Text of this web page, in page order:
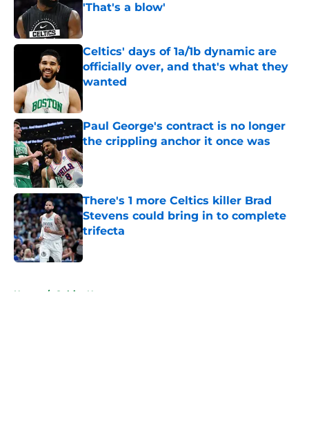
'That's a blow'
Published by on Invalid Date
Celtics' days of 1a/1b dynamic are
officially over, and that's what they
wanted
Published by on Invalid Date
Paul George's contract is no longer
the crippling anchor it once was
Published by on Invalid Date
There's 1 more Celtics killer Brad
Stevens could bring in to complete
trifecta
Published by on Invalid Date
Home / Celtics News